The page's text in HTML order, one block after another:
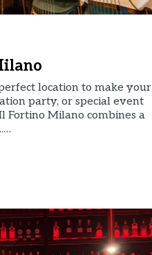
location to make your
party, or special event
Fortino Milano combines a